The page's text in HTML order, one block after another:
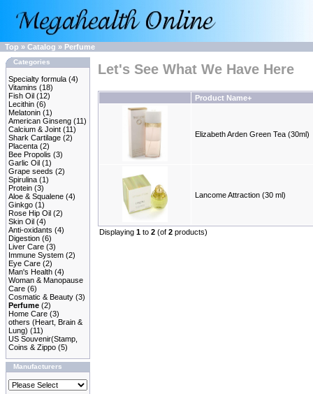
Top » Catalog » Perfume
Categories
Specialty formula (4)
Vitamins (18)
Fish Oil (12)
Lecithin (6)
Melatonin (1)
American Ginseng (11)
Calcium & Joint (11)
Shark Cartilage (2)
Placenta (2)
Bee Propolis (3)
Garlic Oil (1)
Grape seeds (2)
Spirulina (1)
Protein (3)
Aloe & Squalene (4)
Ginkgo (1)
Rose Hip Oil (2)
Skin Oil (4)
Anti-oxidants (4)
Digestion (6)
Liver Care (3)
Immune System (2)
Eye Care (2)
Man's Health (4)
Woman & Manopause
Care (6)
Cosmatic & Beauty (3)
Perfume (2)
Home Care (3)
others (Heart, Brain &
Lung) (11)
US Souvenir(Stamp,
Coins & Zippo (5)
Manufacturers
Let's See What We Have Here
Product Name+
Elizabeth Arden Green Tea (30ml)
Lancome Attraction (30 ml)
Displaying 1 to 2 (of 2 products)